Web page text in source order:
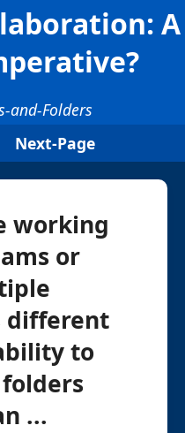
A
and-Folders
Next-Page
working
or
different
to
...